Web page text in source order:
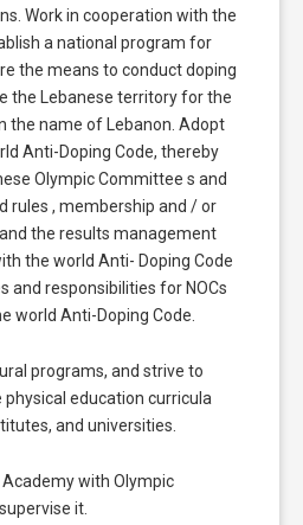
Work in cooperation with the
a national program for
the means to conduct doping
the Lebanese territory for the
the name of Lebanon. Adopt
Anti-Doping Code, thereby
Olympic Committee s and
rules , membership and / or
the results management
the world Anti- Doping Code
and responsibilities for NOCs
world Anti-Doping Code.
programs, and strive to
education curricula
and universities.
with Olympic
it.